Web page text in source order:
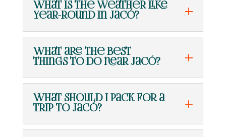
What is the weather like
year-round in Jacó?
What are the best
things to do near Jacó?
What should I pack for a
trip to Jacó?